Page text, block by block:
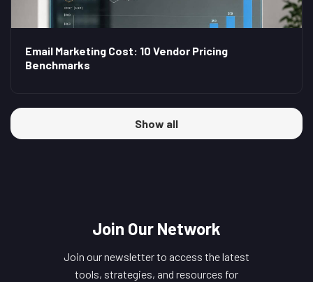
Email Marketing Cost: 10 Vendor Pricing
Benchmarks
Show all
Join Our Network
Join our newsletter to access the latest
tools, strategies, and resources for